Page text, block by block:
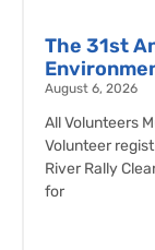
The 31st
August 6, 2026
All Volunteers
Volunteer
River Rally
for